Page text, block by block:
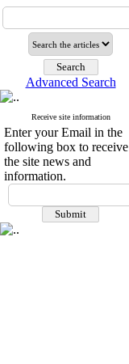
Advanced Search
Receive site information
Enter your Email in the
following box to receive
the site news and
information.